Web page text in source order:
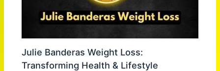
Julie Banderas Weight Loss:
Transforming Health & Lifestyle